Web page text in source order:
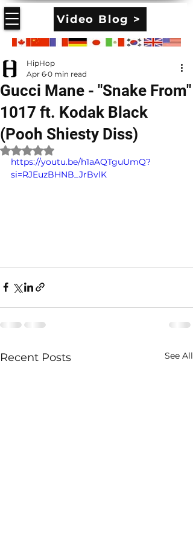
Video Blog >
Gucci Mane - "Snake From"
1017 ft. Kodak Black
(Pooh Shiesty Diss)
HipHop
Apr 6 0 min read
Rated NaN out of 5 stars.
https://youtu.be/h1aAQTguUmQ?
si=RJEuzBHNB_JrBvlK
Recent Posts See All